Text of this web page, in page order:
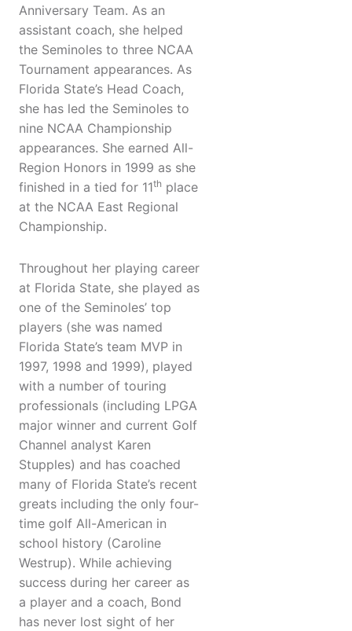
Anniversary Team. As an
assistant coach, she helped
the Seminoles to three NCAA
Tournament appearances. As
Florida State’s Head Coach,
she has led the Seminoles to
nine NCAA Championship
appearances. She earned All-
Region Honors in 1999 as she
finished in a tied for 11th place
at the NCAA East Regional
Championship.
Throughout her playing career
at Florida State, she played as
one of the Seminoles’ top
players (she was named
Florida State’s team MVP in
1997, 1998 and 1999), played
with a number of touring
professionals (including LPGA
major winner and current Golf
Channel analyst Karen
Stupples) and has coached
many of Florida State’s recent
greats including the only four-
time golf All-American in
school history (Caroline
Westrup). While achieving
success during her career as
a player and a coach, Bond
has never lost sight of her